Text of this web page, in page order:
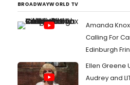
BROADWAYWORLD TV
Amanda
Calling For
Edinburgh
Ellen Greene
Audrey and